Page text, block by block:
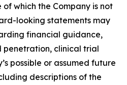
which the Company is not
looking statements may
financial guidance,
clinical trial
possible or assumed future
descriptions of the